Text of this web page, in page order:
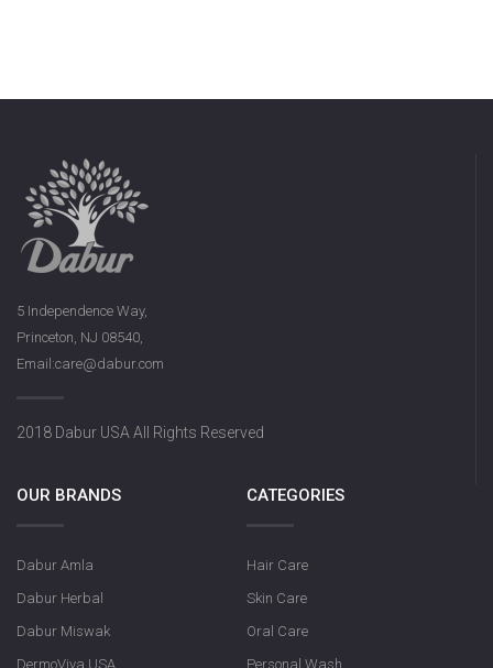
5 Independence Way,
Princeton, NJ 08540,
Email:care@dabur.com
2018 Dabur USA All Rights Reserved
OUR BRANDS
Dabur Amla
Dabur Herbal
Dabur Miswak
DermoViva USA
CATEGORIES
Hair Care
Skin Care
Oral Care
Personal Wash